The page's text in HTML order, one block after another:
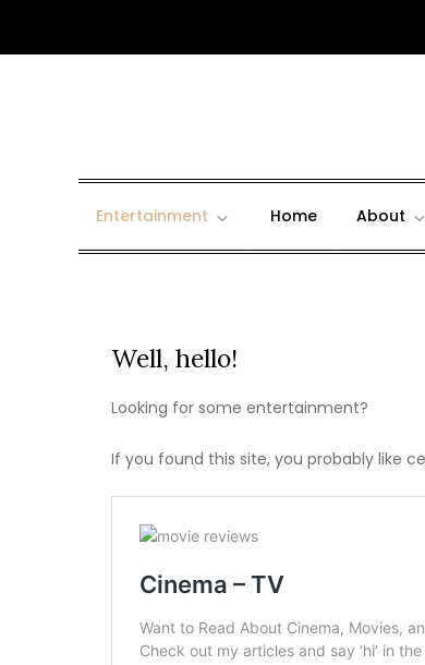
Entertainment Home About
Well, hello!
Looking for some entertainment?
If you found this site, you probably like